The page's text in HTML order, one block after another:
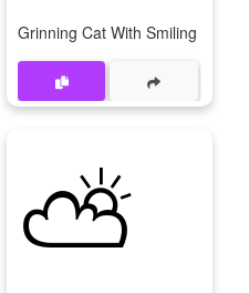
Grinning Cat With Smiling Eyes
⛅